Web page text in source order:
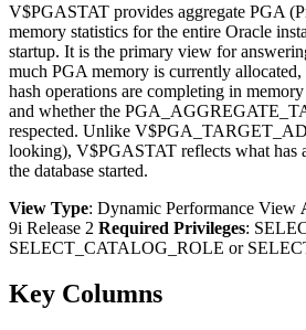
V$PGASTAT provides aggregate PGA
memory statistics for the entire Oracle
startup. It is the primary view for
much PGA memory is currently
hash operations are completing in
and whether the
respected. Unlike
looking), V$PGASTAT reflects what has
the database started.
View Type: Dynamic Performance View
9i Release 2 Required Privileges:
SELECT_CATALOG_ROLE or
Key Columns